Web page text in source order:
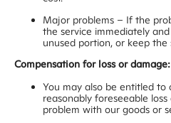
Major problems – If the
the service immediately
unused portion, or keep
Compensation for loss or damage:
You may also be entitled to
reasonably foreseeable
problem with our goods or